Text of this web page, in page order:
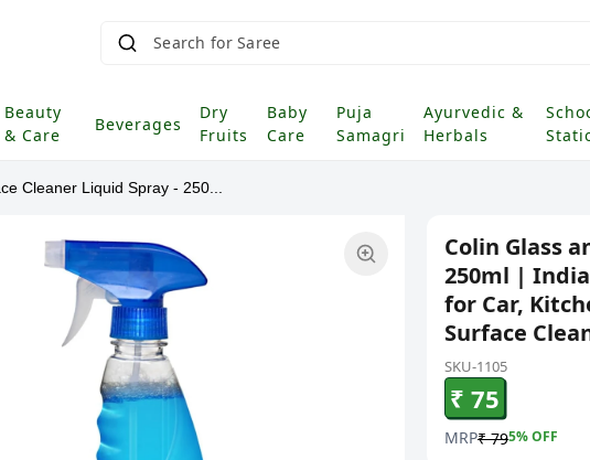
Search for Saree
Beauty
& Care
Beverages
Dry
Fruits
Baby
Care
Puja
Samagri
Ayurvedic &
Herbals
Cleaner Liquid Spray - 250...
Colin Glass
250ml |
for Car,
Surface
SKU-1105
₹ 75
MRP₹ 795% OFF